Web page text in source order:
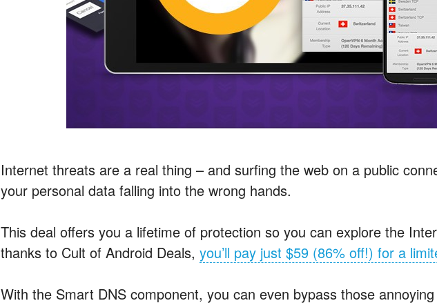
Internet threats are a real thing – and surfing the web on a public
your personal data falling into the wrong hands.
This deal offers you a lifetime of protection so you can explore the
thanks to Cult of Android Deals, you’ll pay just $59 (86% off!) for a
With the Smart DNS component, you can even bypass those